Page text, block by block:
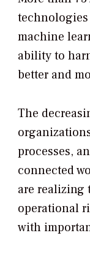
machine
ability to
better and
The
processes,
connected
are realizing
operational
with